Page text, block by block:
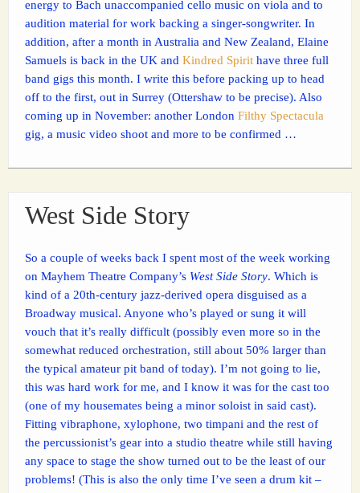
energy to Bach unaccompanied cello music on viola and to
audition material for work backing a singer-songwriter. In
addition, after a month in Australia and New Zealand, Elaine
Samuels is back in the UK and Kindred Spirit have three full
band gigs this month. I write this before packing up to head
off to the first, out in Surrey (Ottershaw to be precise). Also
coming up in November: another London Filthy Spectacula
gig, a music video shoot and more to be confirmed …
West Side Story
So a couple of weeks back I spent most of the week working
on Mayhem Theatre Company’s West Side Story. Which is
kind of a 20th-century jazz-derived opera disguised as a
Broadway musical. Anyone who’s played or sung it will
vouch that it’s really difficult (possibly even more so in the
somewhat reduced orchestration, still about 50% larger than
the typical amateur pit band of today). I’m not going to lie,
this was hard work for me, and I know it was for the cast too
(one of my housemates being a minor soloist in said cast).
Fitting vibraphone, xylophone, two timpani and the rest of
the percussionist’s gear into a studio theatre while still having
any space to stage the show turned out to be the least of our
problems! (This is also the only time I’ve seen a drum kit –